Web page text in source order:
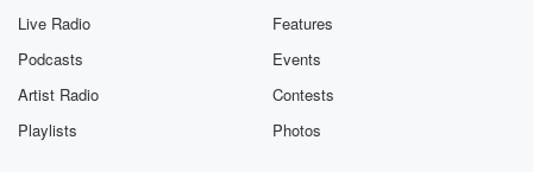
Live Radio
Podcasts
Artist Radio
Playlists
Features
Events
Contests
Photos